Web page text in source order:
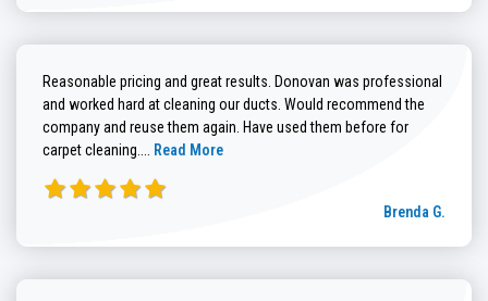
Reasonable pricing and great results. Donovan was professional
and worked hard at cleaning our ducts. Would recommend the
company and reuse them again. Have used them before for
carpet cleaning.... Read more about Brenda G. review
Read More
Brenda G.